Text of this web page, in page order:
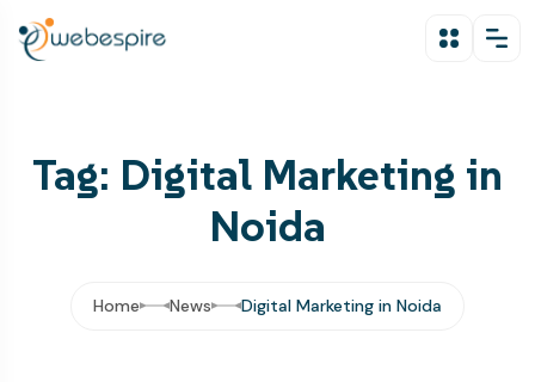
Tag: Digital Marketing in
Noida
Home News Digital Marketing in Noida